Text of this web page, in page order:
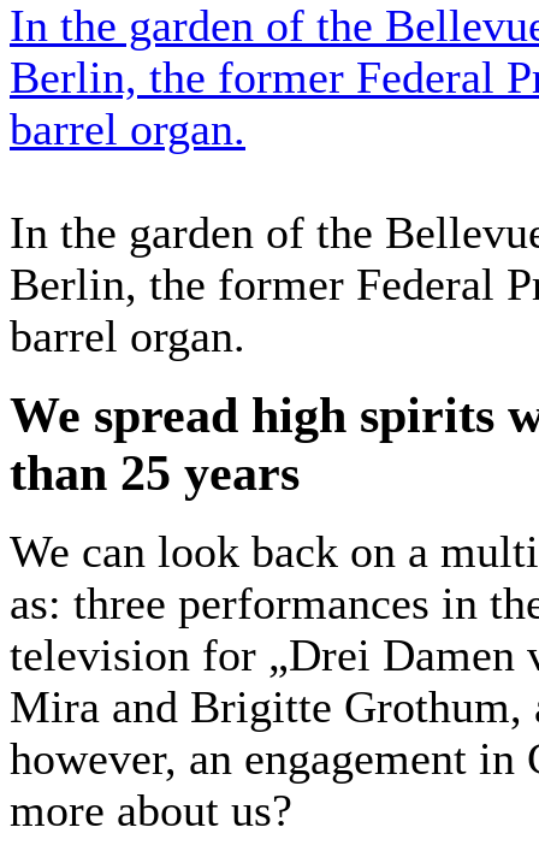
In the garden of the
Berlin, the former Federal
barrel organ.
In the garden of the
Berlin, the former Federal
barrel organ.
We spread high spirits
than 25 years
We can look back on a
as: three performances in
television for „Drei
Mira and Brigitte Grothum,
however, an engagement
more about us?